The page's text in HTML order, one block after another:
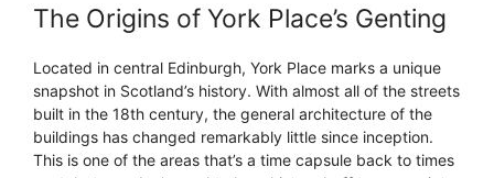
The Origins of York Place’s Genting
Located in central Edinburgh, York Place marks a unique
snapshot in Scotland’s history. With almost all of the streets
built in the 18th century, the general architecture of the
buildings has changed remarkably little since inception.
This is one of the areas that’s a time capsule back to times